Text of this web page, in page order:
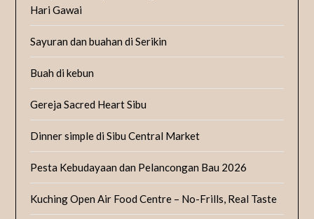
Hari Gawai
Sayuran dan buahan di Serikin
Buah di kebun
Gereja Sacred Heart Sibu
Dinner simple di Sibu Central Market
Pesta Kebudayaan dan Pelancongan Bau 2026
Kuching Open Air Food Centre – No-Frills, Real Taste